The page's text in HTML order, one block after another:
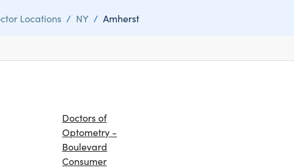
Locations / NY / Amherst
Doctors of
Optometry -
Boulevard
Consumer